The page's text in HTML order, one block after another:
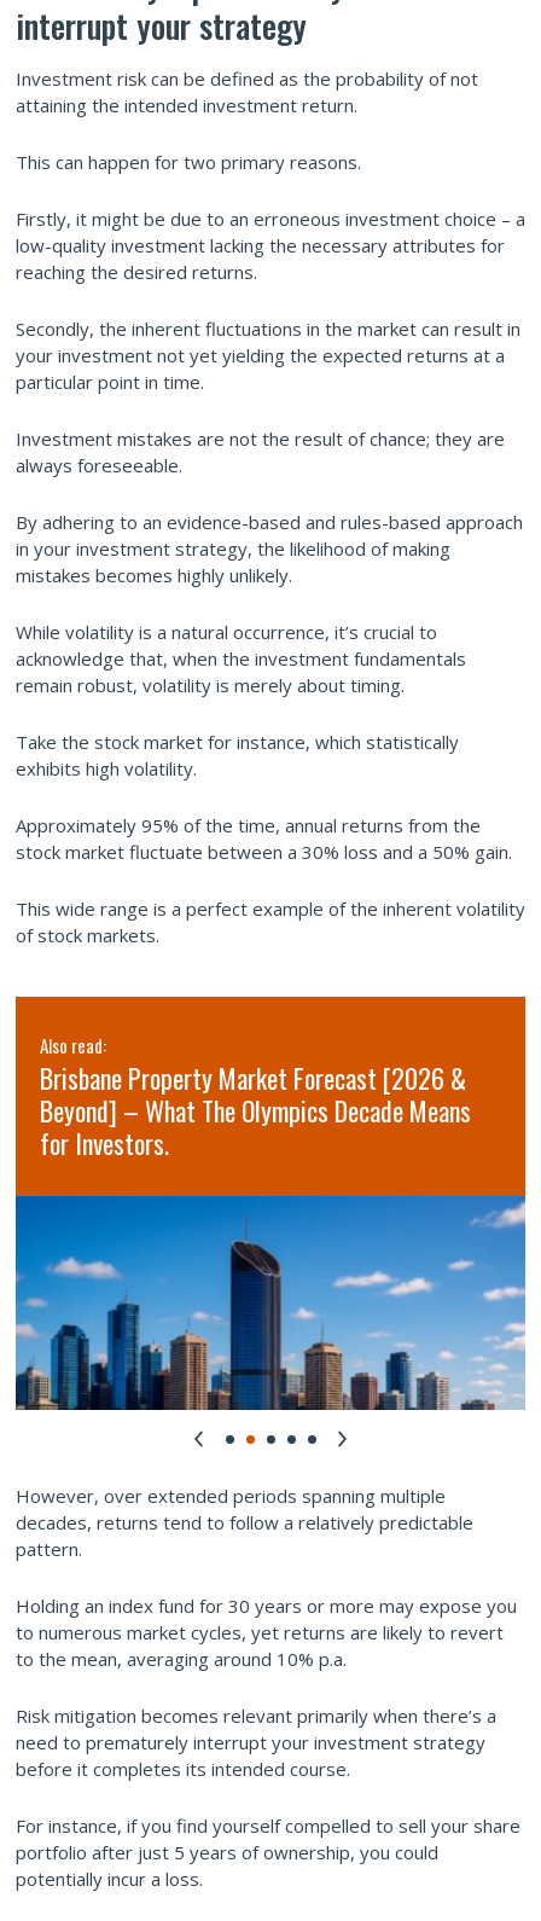
interrupt your strategy
Investment risk can be defined as the probability of not
attaining the intended investment return.
This can happen for two primary reasons.
Firstly, it might be due to an erroneous investment choice – a
low-quality investment lacking the necessary attributes for
reaching the desired returns.
Secondly, the inherent fluctuations in the market can result in
your investment not yet yielding the expected returns at a
particular point in time.
Investment mistakes are not the result of chance; they are
always foreseeable.
By adhering to an evidence-based and rules-based approach
in your investment strategy, the likelihood of making
mistakes becomes highly unlikely.
While volatility is a natural occurrence, it’s crucial to
acknowledge that, when the investment fundamentals
remain robust, volatility is merely about timing.
Take the stock market for instance, which statistically
exhibits high volatility.
Approximately 95% of the time, annual returns from the
stock market fluctuate between a 30% loss and a 50% gain.
This wide range is a perfect example of the inherent volatility
of stock markets.
Also read:
Brisbane Property Market Forecast [2026 &
Beyond] – What The Olympics Decade Means
for Investors.
However, over extended periods spanning multiple
decades, returns tend to follow a relatively predictable
pattern.
Holding an index fund for 30 years or more may expose you
to numerous market cycles, yet returns are likely to revert
to the mean, averaging around 10% p.a.
Risk mitigation becomes relevant primarily when there’s a
need to prematurely interrupt your investment strategy
before it completes its intended course.
For instance, if you find yourself compelled to sell your share
portfolio after just 5 years of ownership, you could
potentially incur a loss.